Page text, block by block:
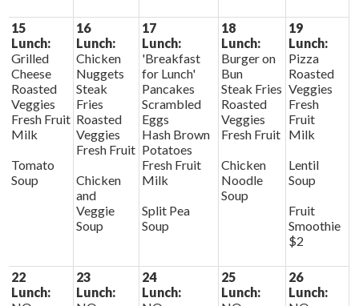
15
Lunch:
Grilled
Cheese
Roasted
Veggies
Fresh Fruit
Milk
Tomato
Soup
16
Lunch:
Chicken
Nuggets
Steak
Fries
Roasted
Veggies
Fresh Fruit
Chicken
and
Veggie
Soup
17
Lunch:
'Breakfast
for Lunch'
Pancakes
Scrambled
Eggs
Hash Brown
Potatoes
Fresh Fruit
Milk
Split Pea
Soup
18
Lunch:
Burger on
Bun
Steak Fries
Roasted
Veggies
Fresh Fruit
Chicken
Noodle
Soup
19
Lunch:
Pizza
Roasted
Veggies
Fresh
Fruit
Milk
Lentil
Soup
Fruit
Smoothie
$2
22
Lunch:
23
Lunch:
24
Lunch:
25
Lunch:
26
Lunch: